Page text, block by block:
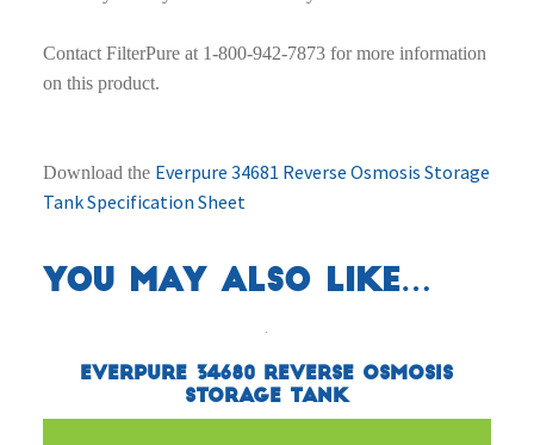
Contact FilterPure at 1-800-942-7873 for more information
on this product.
Download the Everpure 34681 Reverse Osmosis Storage
Tank Specification Sheet
You may also like…
Everpure 34680 Reverse Osmosis
Storage Tank